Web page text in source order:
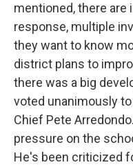
mentioned, there
response, multiple
they want to know
district plans to
there was a big
voted unanimously
Chief Pete
pressure on the
He's been criticized